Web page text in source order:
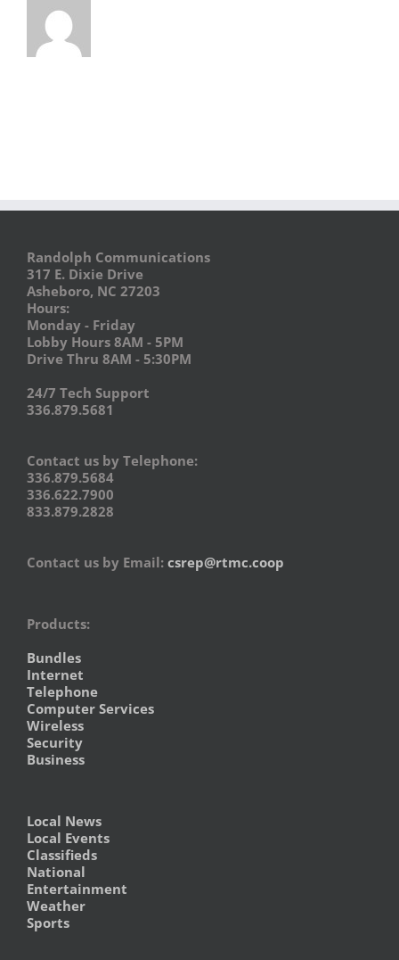
Randolph Communications
317 E. Dixie Drive
Asheboro, NC 27203
Hours:
Monday - Friday
Lobby Hours 8AM - 5PM
Drive Thru 8AM - 5:30PM
24/7 Tech Support
336.879.5681
Contact us by Telephone:
336.879.5684
336.622.7900
833.879.2828
Contact us by Email: csrep@rtmc.coop
Products:
Bundles
Internet
Telephone
Computer Services
Wireless
Security
Business
Local News
Local Events
Classifieds
National
Entertainment
Weather
Sports